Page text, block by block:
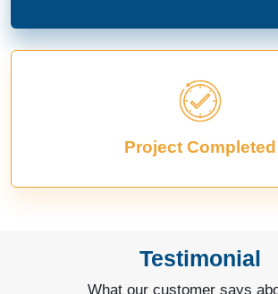
Project Completed
Testimonial
What our customer says